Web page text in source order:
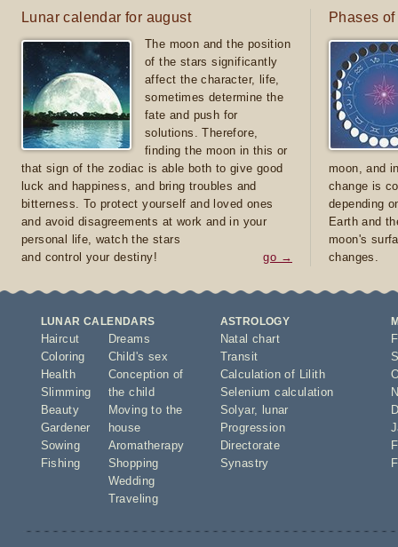
Lunar calendar for august
The moon and the position
of the stars significantly
affect the character, life,
sometimes determine the
fate and push for
solutions. Therefore,
finding the moon in this or
that sign of the zodiac is able both to give good
luck and happiness, and bring troubles and
bitterness. To protect yourself and loved ones
and avoid disagreements at work and in your
personal life, watch the stars
and control your destiny!
go →
Phases
moon, and
change is
depending
Earth and
moon's
changes.
LUNAR CALENDARS
Haircut
Coloring
Health
Slimming
Beauty
Gardener
Sowing
Fishing
Dreams
Child's sex
Conception of
the child
Moving to the
house
Aromatherapy
Shopping
Wedding
Traveling
ASTROLOGY
Natal chart
Transit
Calculation of Lilith
Selenium calculation
Solyar,
lunar
Progression
Directorate
Synastry